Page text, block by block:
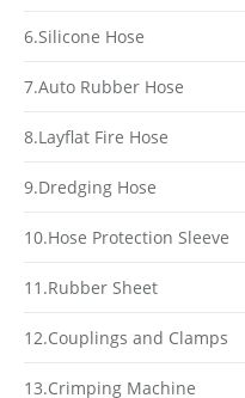
6.Silicone Hose
7.Auto Rubber Hose
8.Layflat Fire Hose
9.Dredging Hose
10.Hose Protection Sleeve
11.Rubber Sheet
12.Couplings and Clamps
13.Crimping Machine